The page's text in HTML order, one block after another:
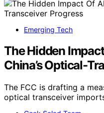
Emerging Tech
The Hidden
China’s Optical-
The FCC is drafting a
optical transceiver